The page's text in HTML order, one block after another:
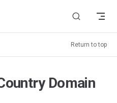
Return to top
Domain